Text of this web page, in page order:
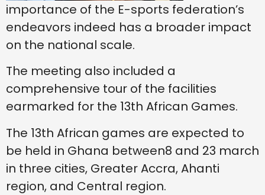
importance of the E-sports federation’s
endeavors indeed has a broader impact
on the national scale.
The meeting also included a
comprehensive tour of the facilities
earmarked for the 13th African Games.
The 13th African games are expected to
be held in Ghana between8 and 23 march
in three cities, Greater Accra, Ahanti
region, and Central region.